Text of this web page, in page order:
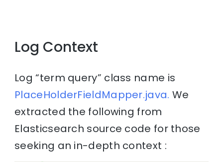
Log Context
Log “term query” class name is
PlaceHolderFieldMapper.java. We
extracted the following from
Elasticsearch source code for those
seeking an in-depth context :